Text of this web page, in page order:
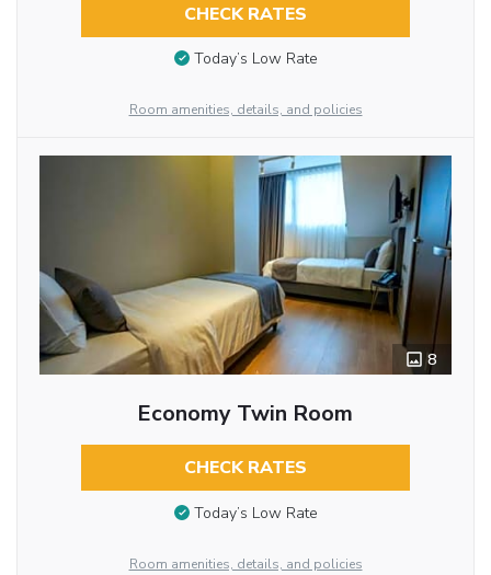
CHECK RATES
Today’s Low Rate
Room amenities, details, and policies
8
Economy Twin Room
CHECK RATES
Today’s Low Rate
Room amenities, details, and policies